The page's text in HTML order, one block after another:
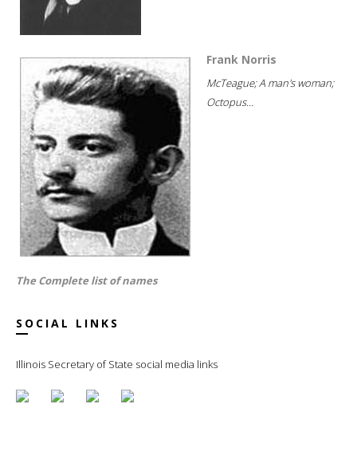
Frank Norris
McTeague; A man's woman;
Octopus...
The Complete list of names
SOCIAL LINKS
Illinois Secretary of State social media links